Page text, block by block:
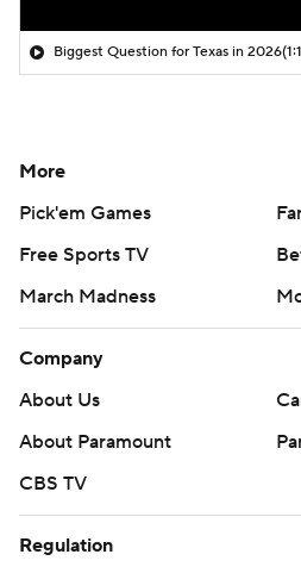
Biggest Question for Texas in 2026
More
Pick'em Games
Free Sports TV
March Madness
Company
About Us
About Paramount
CBS TV
Regulation